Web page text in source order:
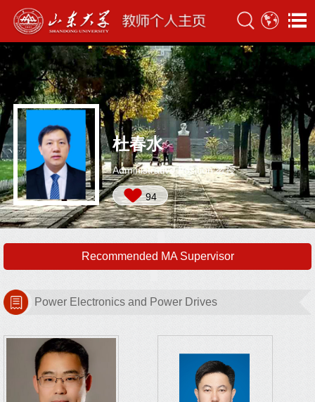
杜春水
Administrative Position:教授
94
Recommended MA Supervisor
Power Electronics and Power Drives